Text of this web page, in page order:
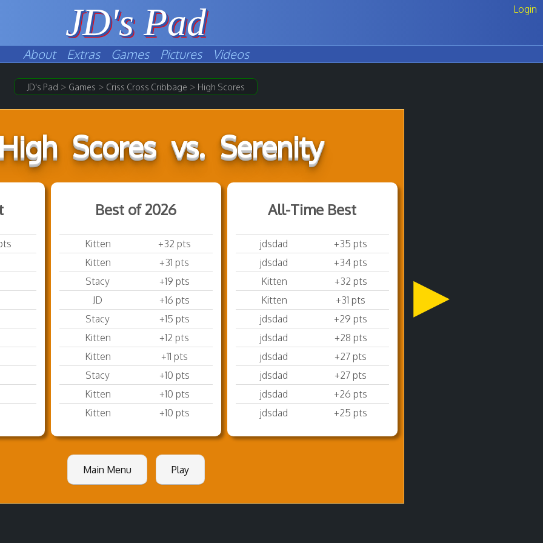
Login
JD's Pad
About Extras Games Pictures Videos
JD's Pad > Games > Criss Cross Cribbage > High Scores
Scores vs. Serenity
Best of 2026
Kitten
+32 pts
Kitten
+31 pts
Stacy
+19 pts
JD
+16 pts
Stacy
+15 pts
Kitten
+12 pts
Kitten
+11 pts
Stacy
+10 pts
Kitten
+10 pts
Kitten
+10 pts
All-Time Best
jdsdad
+35 pts
jdsdad
+34 pts
Kitten
+32 pts
Kitten
+31 pts
jdsdad
+29 pts
jdsdad
+28 pts
jdsdad
+27 pts
jdsdad
+27 pts
jdsdad
+26 pts
jdsdad
+25 pts
Main Menu Play
▶